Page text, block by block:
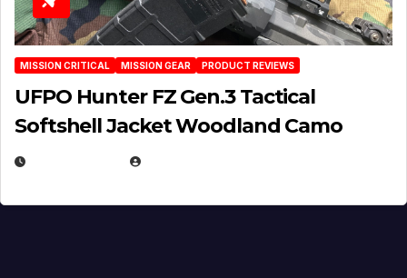
MISSION CRITICAL MISSION GEAR PRODUCT REVIEWS
UFPO Hunter FZ Gen.3 Tactical
Softshell Jacket Woodland Camo